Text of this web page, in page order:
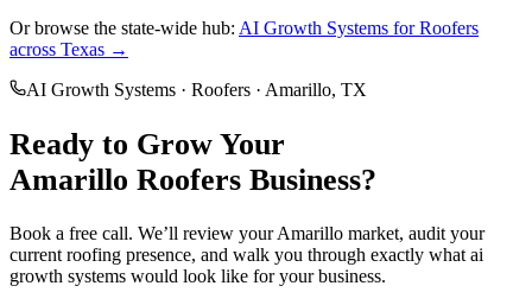
Or browse the state-wide hub: AI Growth Systems forRoofers
across Texas →
AI Growth Systems · Roofers · Amarillo, TX
Ready to Grow Your
Amarillo Roofers Business?
Book a free call. We’ll review yourAmarillo market, audit your
current roofing presence, and walk you through exactly what ai
growth systems would look like for your business.